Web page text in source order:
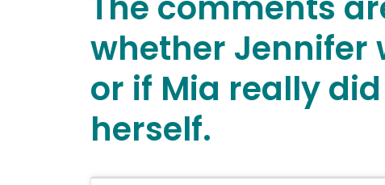
whether Jennifer
or if Mia really did
herself.